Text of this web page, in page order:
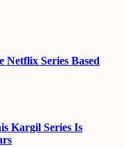
Netflix Series Based
Kargil Series Is